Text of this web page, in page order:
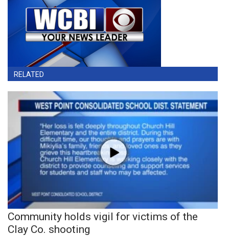
RELATED
Community holds vigil for victims of the
Clay Co. shooting